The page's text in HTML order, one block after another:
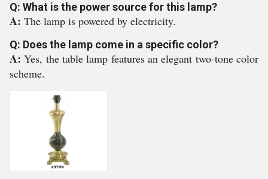
Q: What is the power source for this lamp?
A: The lamp is powered by electricity.
Q: Does the lamp come in a specific color?
A:Yes, the table lamp features an elegant two-tone color
scheme.